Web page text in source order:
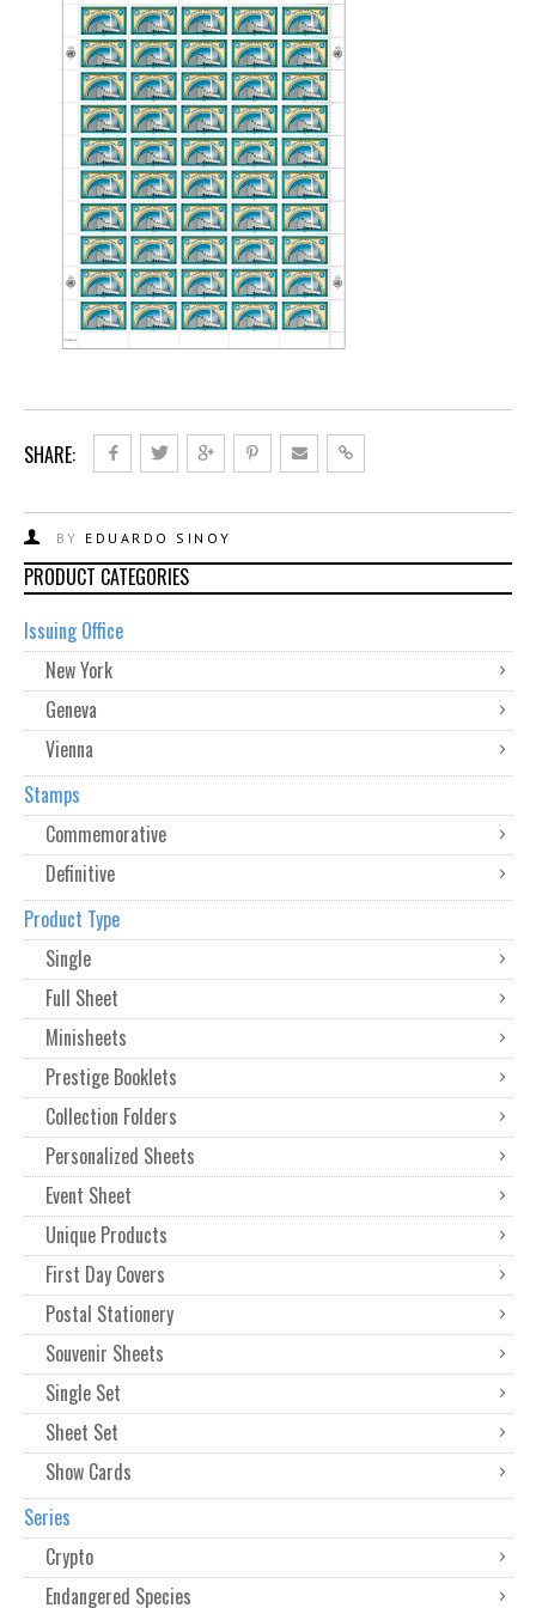
SHARE:
BY EDUARDO SINOY
PRODUCT CATEGORIES
Issuing Office
New York
Geneva
Vienna
Stamps
Commemorative
Definitive
Product Type
Single
Full Sheet
Minisheets
Prestige Booklets
Collection Folders
Personalized Sheets
Event Sheet
Unique Products
First Day Covers
Postal Stationery
Souvenir Sheets
Single Set
Sheet Set
Show Cards
Series
Crypto
Endangered Species